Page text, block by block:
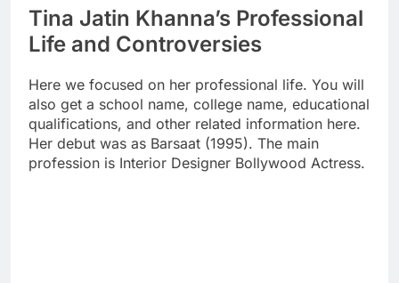
Tina Jatin Khanna’s Professional
Life and Controversies
Here we focused on her professional life. You will
also get a school name, college name, educational
qualifications, and other related information here.
Her debut was as Barsaat (1995). The main
profession is Interior Designer Bollywood Actress.